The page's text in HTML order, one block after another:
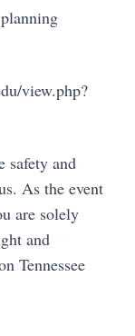
view.php?
safety and
As the event
are solely
and
Tennessee